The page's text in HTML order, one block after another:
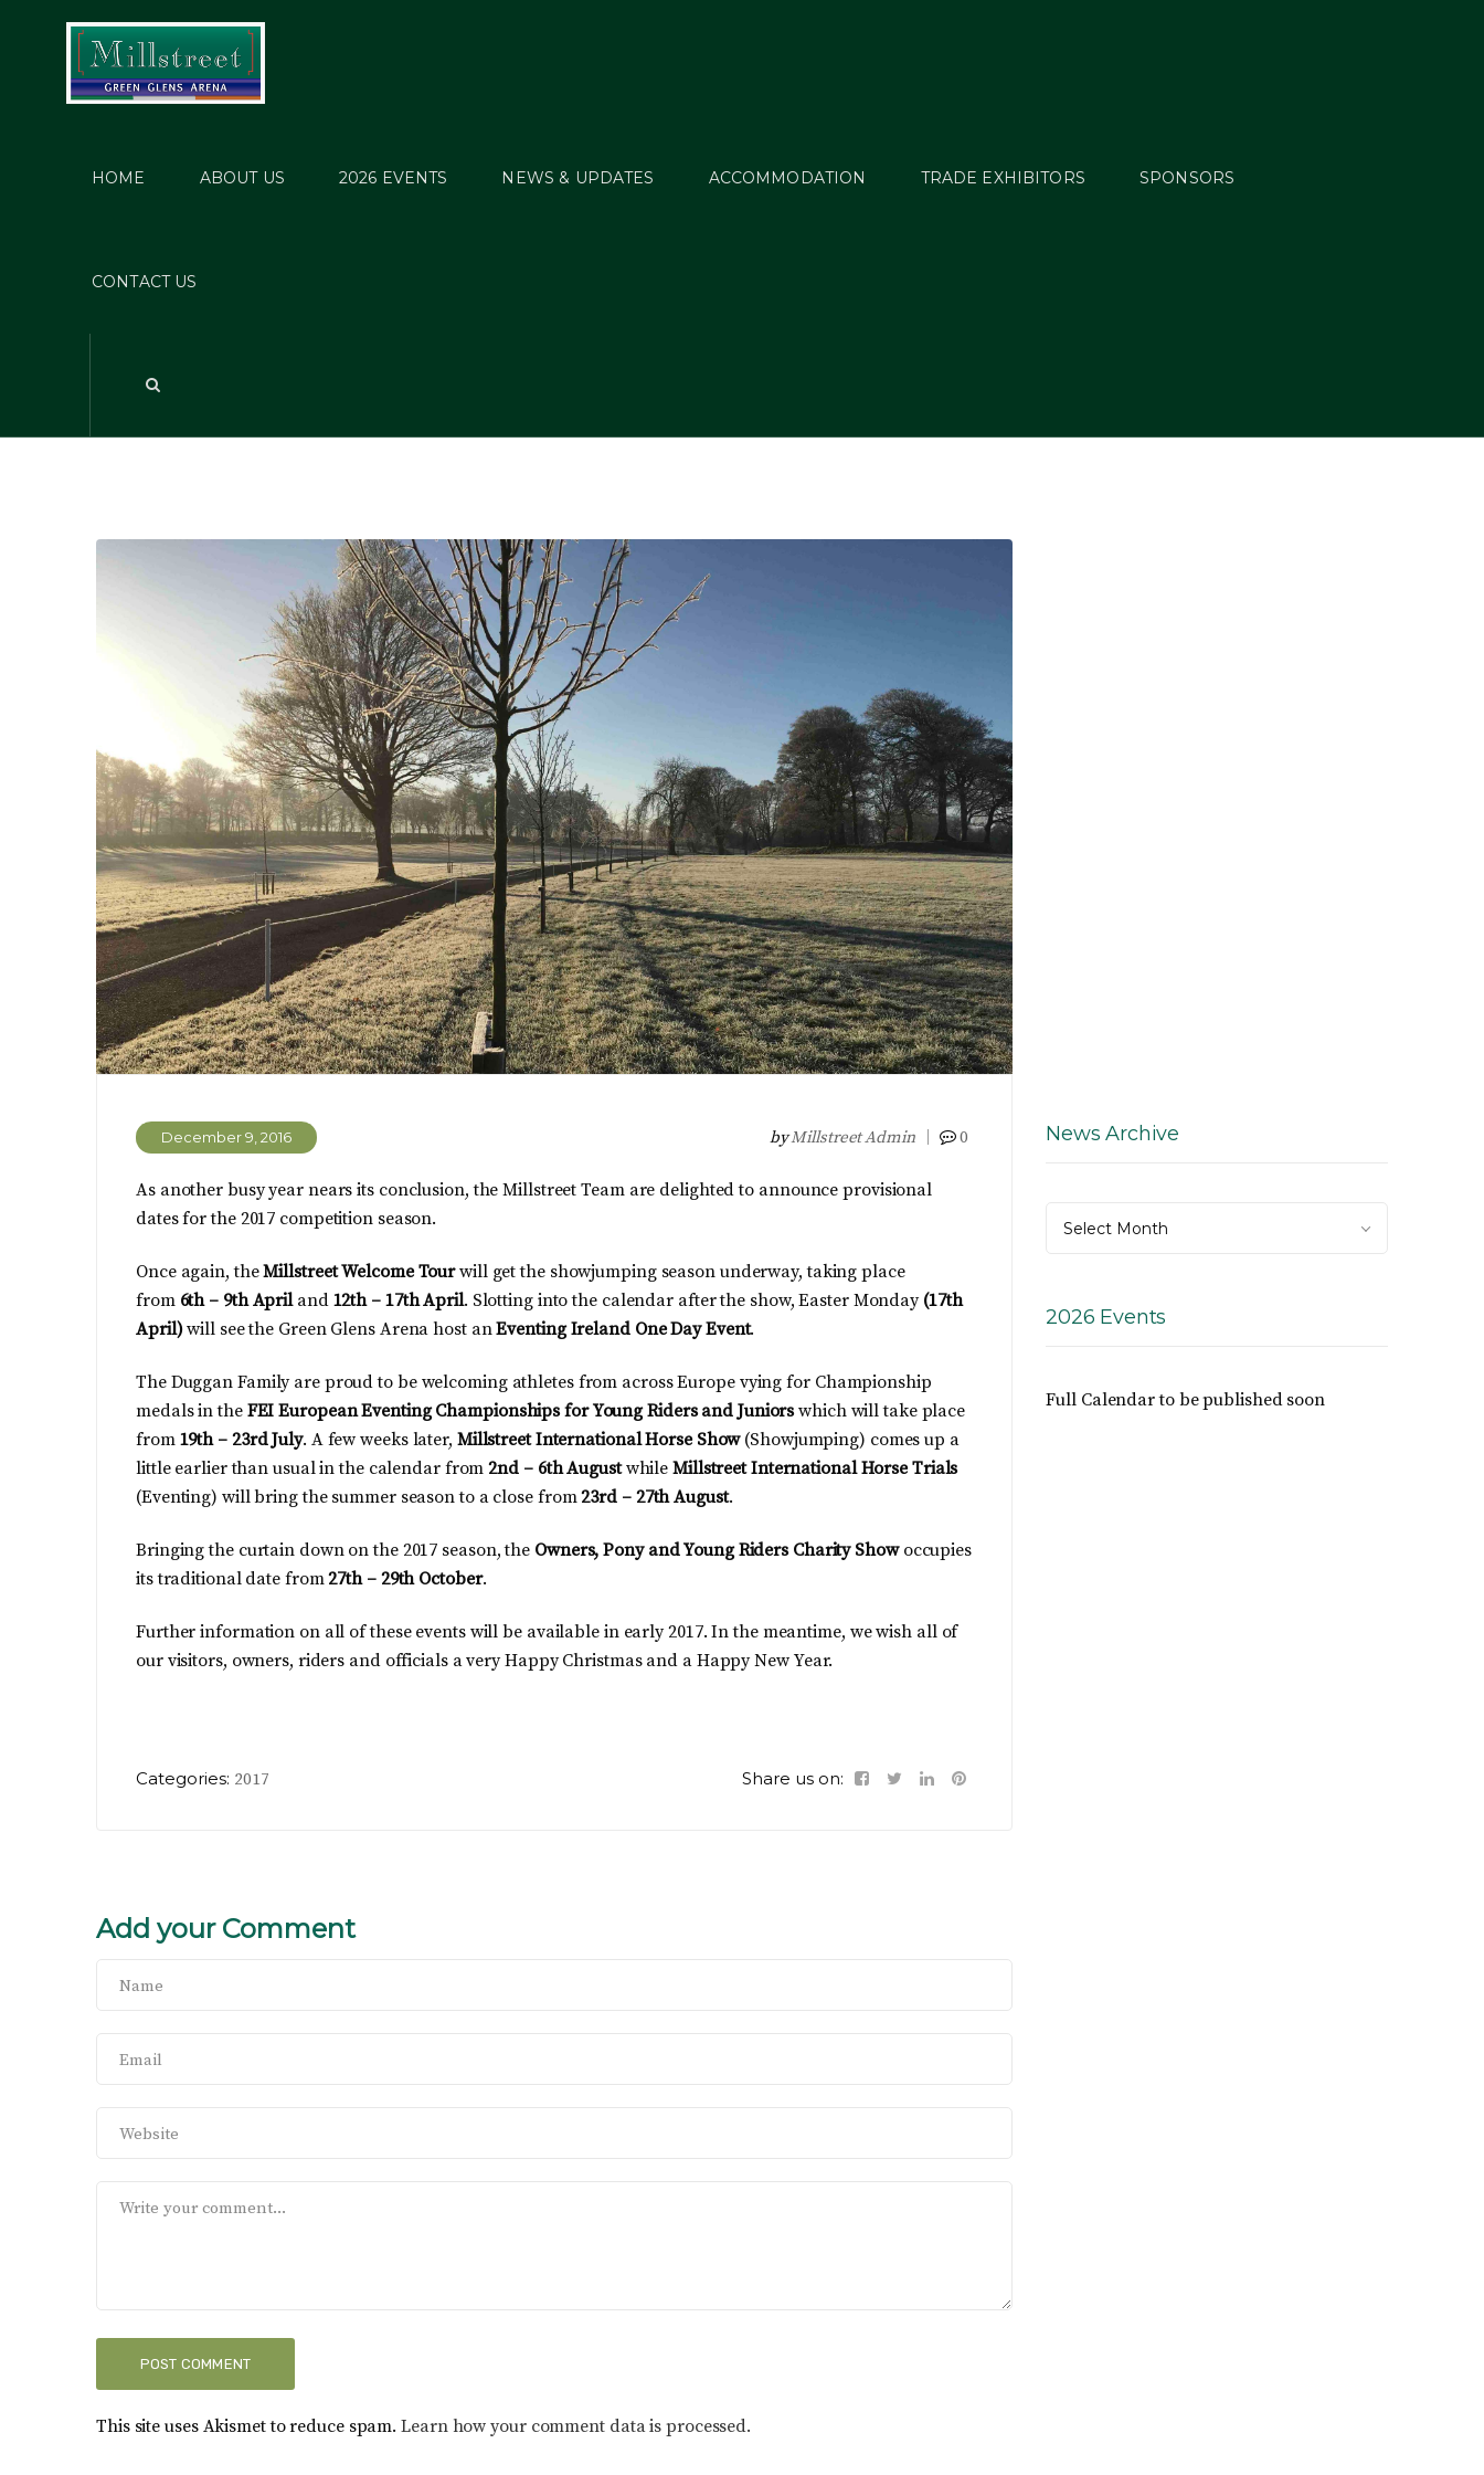
HOME ABOUT US 2026 EVENTS NEWS & UPDATES ACCOMMODATION TRADE EXHIBITORS SPONSORS
CONTACT US
Provisional 2017 Dates Published
December 9, 2016 byMillstreet Admin 0
As another busy year nears its conclusion, the Millstreet Team are delighted to announce provisional
dates for the 2017 competition season.
Once again, theMillstreet Welcome Tourwill get the showjumping season underway, taking place
from 6th – 9th Apriland 12th – 17th April. Slotting into the calendar after the show, Easter Monday (17th
April)will see the Green Glens Arena host anEventing Ireland One Day Event.
The Duggan Family are proud to be welcoming athletes from across Europe vying for Championship
medals in the FEI European Eventing Championships for Young Riders and Juniorswhich will take place
from 19th – 23rd July. A few weeks later, Millstreet International Horse Show (Showjumping) comes up a
little earlier than usual in the calendar from2nd – 6th AugustwhileMillstreet International Horse Trials
(Eventing) will bring the summer season to a close from23rd – 27th August.
Bringing the curtain down on the 2017 season, the Owners, Pony and Young Riders Charity Showoccupies
its traditional date from27th – 29th October.
Further information on all of these events will be available in early 2017. In the meantime, we wish all of
our visitors, owners, riders and officials a very Happy Christmas and a Happy New Year.
Categories: 2017 Share us on:
Add your Comment
This site uses Akismet to reduce spam.Learn how your comment data is processed.
News Archive
Archive
Select Month
2026 Events
Full Calendar to be published soon